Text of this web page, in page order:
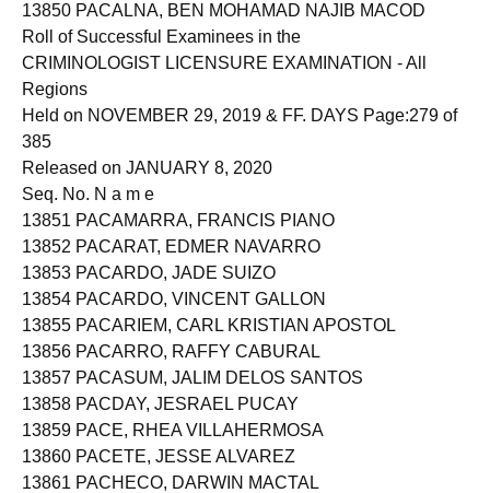
13850 PACALNA, BEN MOHAMAD NAJIB MACOD
Roll of Successful Examinees in the
CRIMINOLOGIST LICENSURE EXAMINATION - All
Regions
Held on NOVEMBER 29, 2019 & FF. DAYS Page:279 of
385
Released on JANUARY 8, 2020
Seq. No. N a m e
13851 PACAMARRA, FRANCIS PIANO
13852 PACARAT, EDMER NAVARRO
13853 PACARDO, JADE SUIZO
13854 PACARDO, VINCENT GALLON
13855 PACARIEM, CARL KRISTIAN APOSTOL
13856 PACARRO, RAFFY CABURAL
13857 PACASUM, JALIM DELOS SANTOS
13858 PACDAY, JESRAEL PUCAY
13859 PACE, RHEA VILLAHERMOSA
13860 PACETE, JESSE ALVAREZ
13861 PACHECO, DARWIN MACTAL